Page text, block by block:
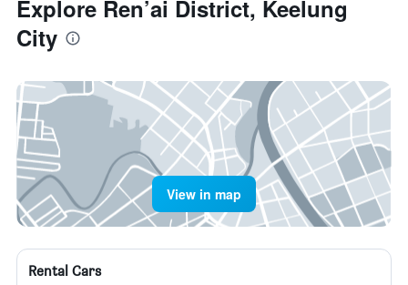
Explore Ren’ai District, Keelung
City
View in map
Rental Cars